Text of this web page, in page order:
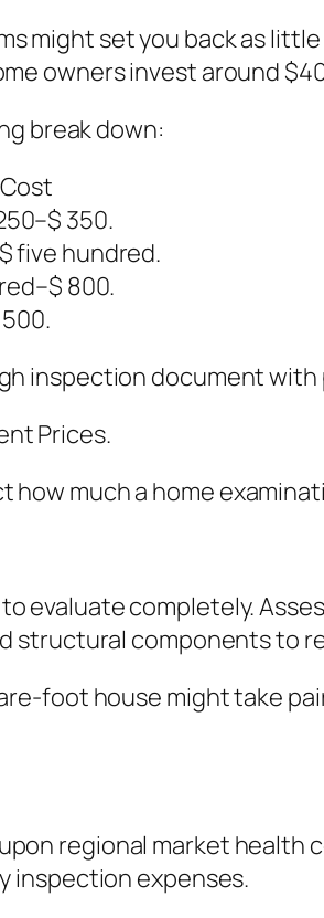
might set you back as
owners invest around
break down:
350.
five hundred.
800.
inspection document
Prices.
much a home
evaluate completely.
structural components to
foot house might take
regional market health
inspection expenses.